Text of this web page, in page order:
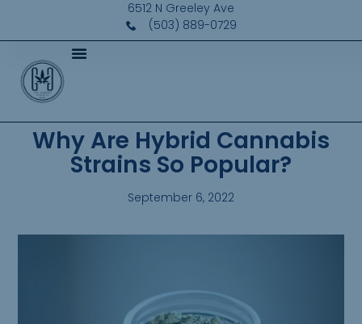
6512 N Greeley Ave
(503) 889-0729
Why Are Hybrid Cannabis
Strains So Popular?
September 6, 2022